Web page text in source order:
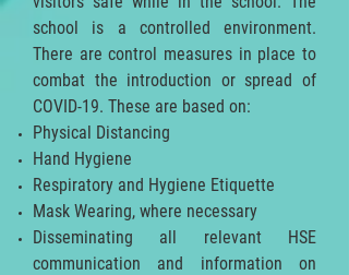
school is a controlled environment.
There are control measures in place to
combat the introduction or spread of
COVID-19. These are based on:
Physical Distancing
Hand Hygiene
Respiratory and Hygiene Etiquette
Mask Wearing, where necessary
Disseminating all relevant HSE
communication and information on